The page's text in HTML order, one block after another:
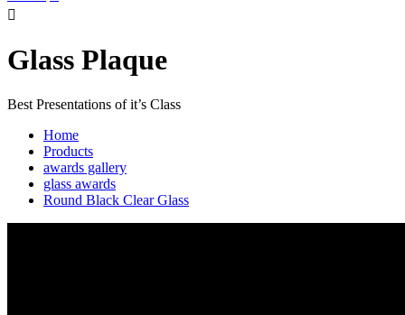

Glass Plaque
Best Presentations of it’s Class
Home
Products
awards gallery
glass awards
Round Black Clear Glass